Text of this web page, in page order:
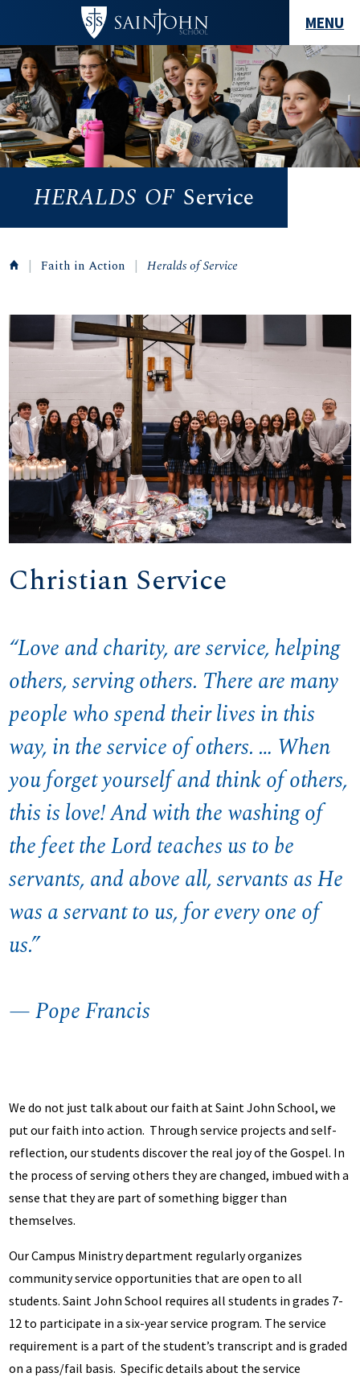
MENU
HERALDS OF Service
| Faith in Action | Heralds of Service
Christian Service
“Love and charity, are service, helping
others, serving others. There are many
people who spend their lives in this
way, in the service of others. … When
you forget yourself and think of others,
this is love! And with the washing of
the feet the Lord teaches us to be
servants, and above all, servants as He
was a servant to us, for every one of
us.”
— Pope Francis
We do not just talk about our faith at Saint John School, we
put our faith into action. Through service projects and self-
reflection, our students discover the real joy of the Gospel. In
the process of serving others they are changed, imbued with a
sense that they are part of something bigger than
themselves.
Our Campus Ministry department regularly organizes
community service opportunities that are open to all
students. Saint John School requires all students in grades 7-
12 to participate in a six-year service program. The service
requirement is a part of the student’s transcript and is graded
on a pass/fail basis. Specific details about the service